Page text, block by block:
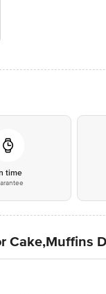
time
Cake,Muffins